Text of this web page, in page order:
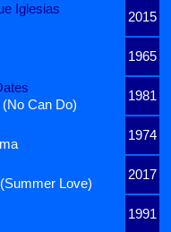
Iglesias
2015
1965
1981
(No Can Do)
1974
2017
Love)
1991